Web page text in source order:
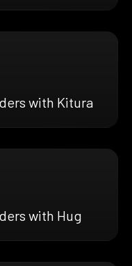
with Kitura
with Hug